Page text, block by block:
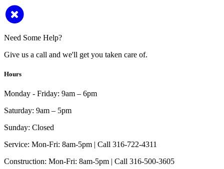
Need Some Help?
Give us a call and we'll get you taken care of.
Hours
Monday - Friday: 9am – 6pm
Saturday: 9am – 5pm
Sunday: Closed
Service: Mon-Fri: 8am-5pm | Call 316-722-4311
Construction: Mon-Fri: 8am-5pm | Call 316-500-3605